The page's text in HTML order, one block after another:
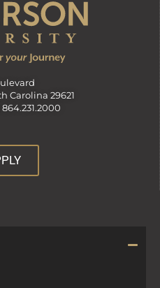
Carolina 29621
864.231.2000